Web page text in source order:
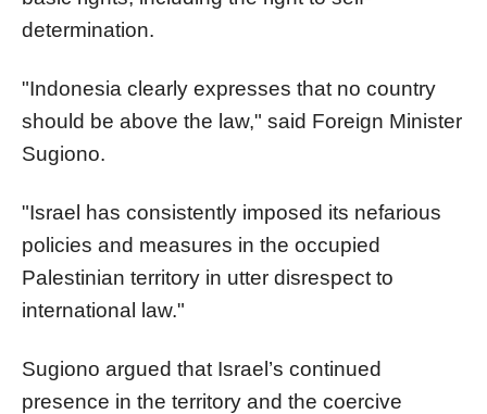
determination.
"Indonesia clearly expresses that no country
should be above the law," said Foreign Minister
Sugiono.
"Israel has consistently imposed its nefarious
policies and measures in the occupied
Palestinian territory in utter disrespect to
international law."
Sugiono argued that Israel’s continued
presence in the territory and the coercive